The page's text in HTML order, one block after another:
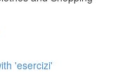
'esercizi'